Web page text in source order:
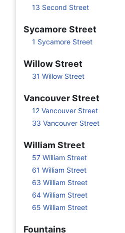
13 Second Street
Sycamore Street
1 Sycamore Street
Willow Street
31 Willow Street
Vancouver Street
12 Vancouver Street
33 Vancouver Street
William Street
57 William Street
61 William Street
63 William Street
64 William Street
65 William Street
Fountains